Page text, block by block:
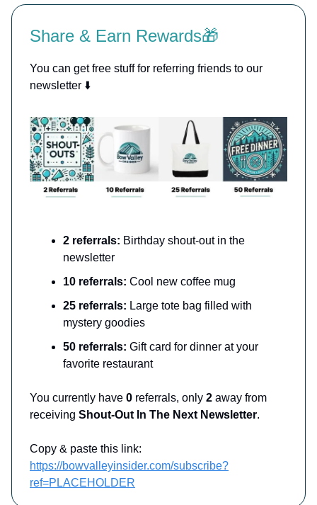
Share & Earn Rewards🎁
You can get free stuff for referring friends to our
newsletter ⬇️
2 referrals: Birthday shout-out in the
newsletter
10 referrals: Cool new coffee mug
25 referrals: Large tote bag filled with
mystery goodies
50 referrals: Gift card for dinner at your
favorite restaurant
You currently have 0 referrals, only 2 away from
receiving Shout-Out In The Next Newsletter.
Copy & paste this link:
https://bowvalleyinsider.com/subscribe?
ref=PLACEHOLDER